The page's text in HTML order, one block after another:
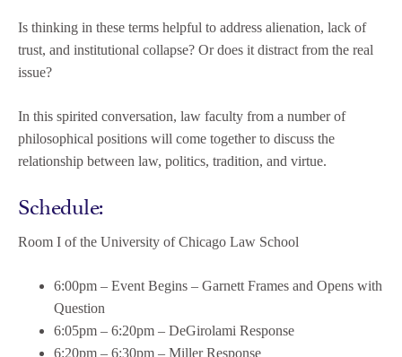
Is thinking in these terms helpful to address alienation, lack of
trust, and institutional collapse? Or does it distract from the real
issue?
In this spirited conversation, law faculty from a number of
philosophical positions will come together to discuss the
relationship between law, politics, tradition, and virtue.
Schedule:
Room I of the University of Chicago Law School
6:00pm – Event Begins – Garnett Frames and Opens with
Question
6:05pm – 6:20pm – DeGirolami Response
6:20pm – 6:30pm – Miller Response